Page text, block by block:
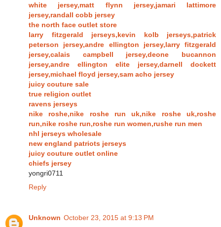
white jersey,matt flynn jersey,jamari lattimore
jersey,randall cobb jersey
the north face outlet store
larry fitzgerald jerseys,kevin kolb jerseys,patrick
peterson jersey,andre ellington jersey,larry fitzgerald
jersey,calais campbell jersey,deone bucannon
jersey,andre ellington elite jersey,darnell dockett
jersey,michael floyd jersey,sam acho jersey
juicy couture sale
true religion outlet
ravens jerseys
nike roshe,nike roshe run uk,nike roshe uk,roshe
run,nike roshe run,roshe run women,rushe run men
nhl jerseys wholesale
new england patriots jerseys
juicy couture outlet online
chiefs jersey
yongri0711
Reply
Unknown October 23, 2015 at 9:13 PM